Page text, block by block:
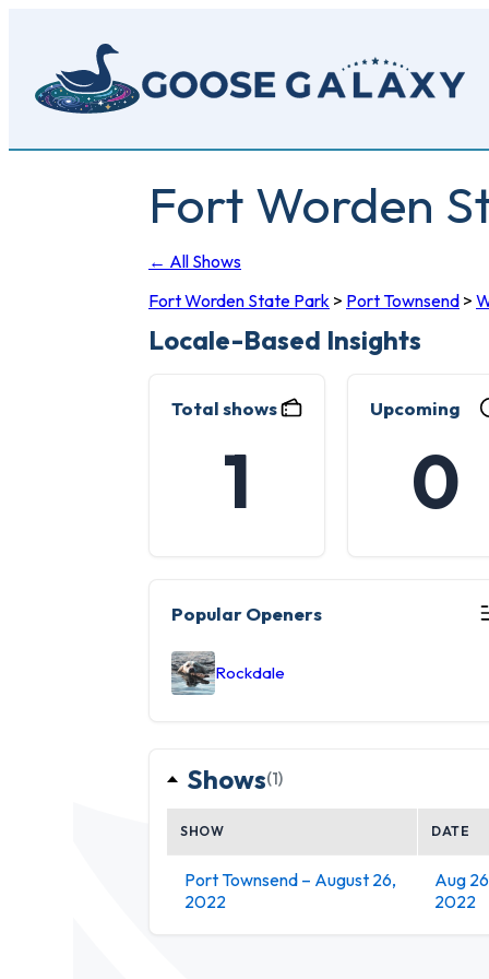
content
Fort Worden
← All Shows
Fort Worden State Park > Port Townsend >
Locale-Based Insights
Total shows
1
Upcoming
0
Popular Openers
Rockdale
Shows(1)
SHOW DATE
Port Townsend – August 26,
2022
Aug
2022